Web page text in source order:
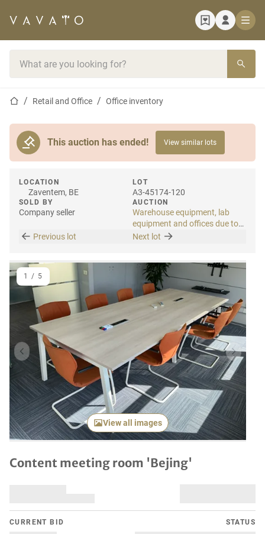
Home pageRetail and Office Office inventory
This auction has ended! View similar lots
LOCATION
Zaventem, BE
SOLD BY
Company seller
LOT
A3-45174-120
AUCTION
Warehouse equipment, lab
equipment and offices due to
relocation
Previous lot Next lot
Previous item Next
View all images
1 / 5
Content meeting room 'Bejing'
CURRENT BID STATUS